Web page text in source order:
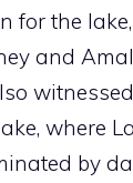
the
and
where
by